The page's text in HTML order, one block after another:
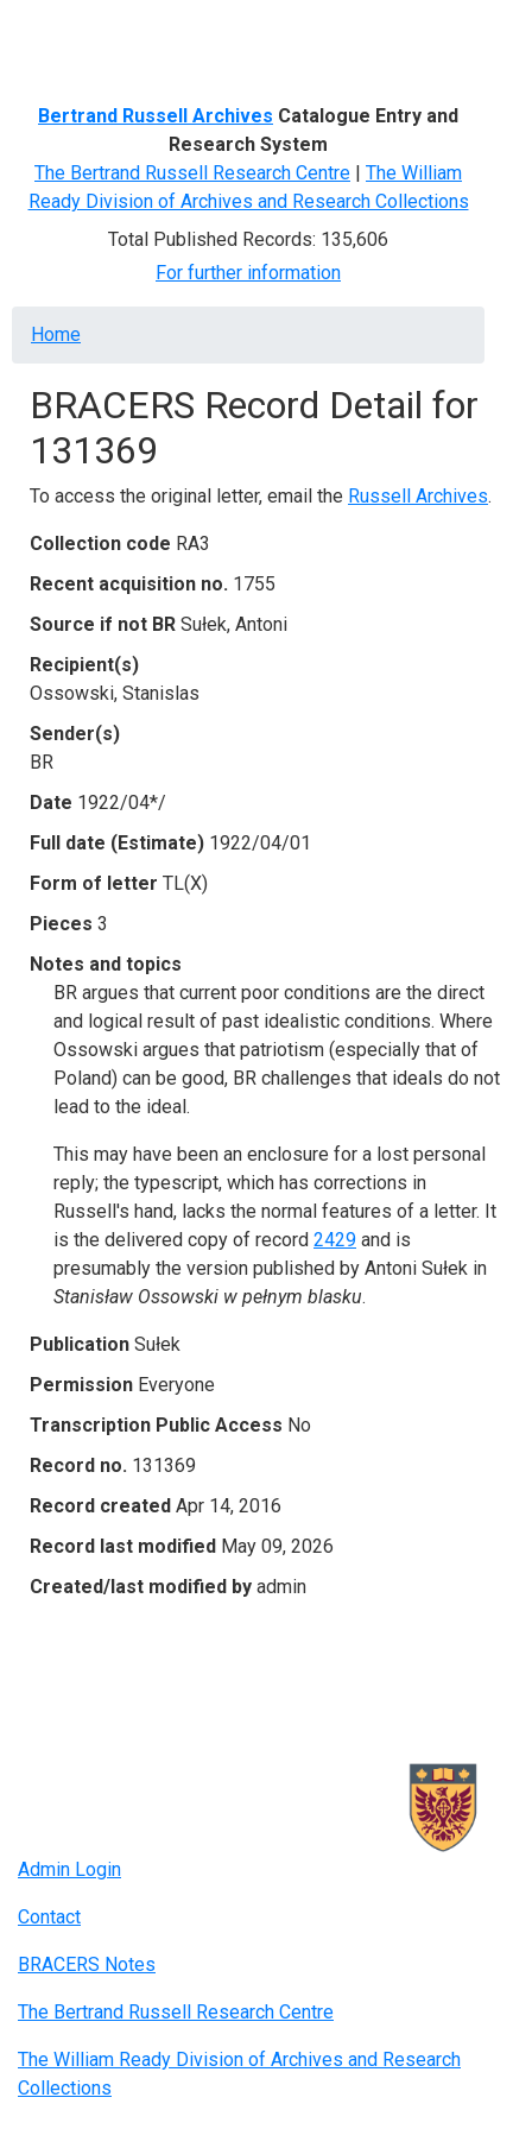
Bertrand Russell Archives Catalogue Entry and
Research System
The Bertrand Russell Research Centre | The William
Ready Division of Archives and Research Collections
Total Published Records: 135,606
For further information
Breadcrumb
Home
BRACERS Record Detail for
131369
To access the original letter, email the Russell Archives.
Collection code RA3
Recent acquisition no. 1755
Source if not BR Sułek, Antoni
Recipient(s)
Ossowski, Stanislas
Sender(s)
BR
Date 1922/04*/
Full date (Estimate) 1922/04/01
Form of letter TL(X)
Pieces 3
Notes and topics
BR argues that current poor conditions are the direct
and logical result of past idealistic conditions. Where
Ossowski argues that patriotism (especially that of
Poland) can be good, BR challenges that ideals do not
lead to the ideal.
This may have been an enclosure for a lost personal
reply; the typescript, which has corrections in
Russell's hand, lacks the normal features of a letter. It
is the delivered copy of record 2429 and is
presumably the version published by Antoni Sułek in
Stanisław Ossowski w pełnym blasku.
Publication Sułek
Permission Everyone
Transcription Public Access No
Record no. 131369
Record created Apr 14, 2016
Record last modified May 09, 2026
Created/last modified by admin
Admin Login
Contact
BRACERS Notes
The Bertrand Russell Research Centre
The William Ready Division of Archives and Research
Collections